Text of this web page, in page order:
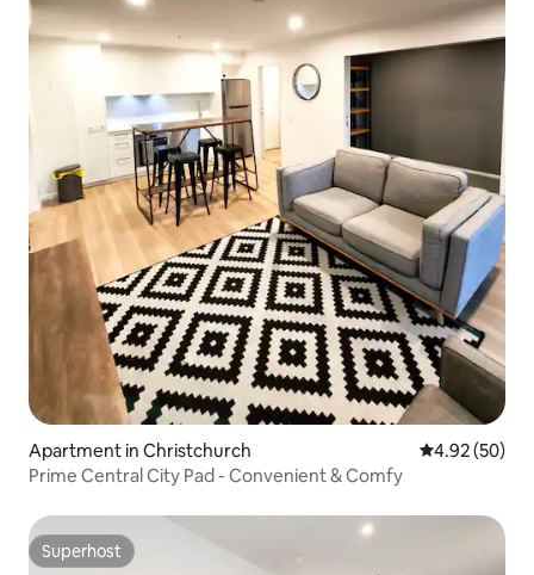
Apartment in Christchurch 4.92 out of 5
4.92 (50)
Prime Central City Pad - Convenient & Comfy
Superhost
Superhost